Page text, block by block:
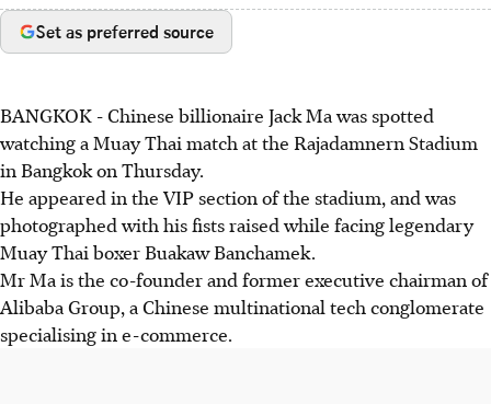
Set as preferred source
BANGKOK - Chinese billionaire Jack Ma was spotted
watching a Muay Thai match at the Rajadamnern Stadium
in Bangkok on Thursday.
He appeared in the VIP section of the stadium, and was
photographed with his fists raised while facing legendary
Muay Thai boxer Buakaw Banchamek.
Mr Ma is the co-founder and former executive chairman of
Alibaba Group, a Chinese multinational tech conglomerate
specialising in e-commerce.